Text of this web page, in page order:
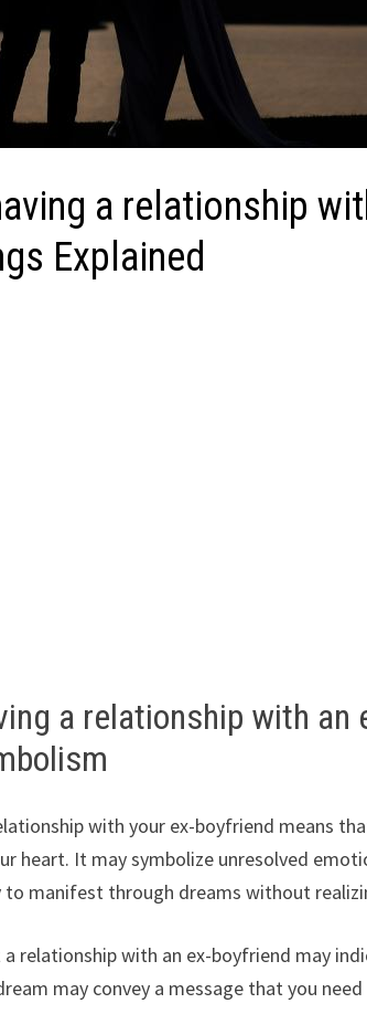
a relationship
Explained
a relationship with an
with your ex-boyfriend means
heart. It may symbolize unresolved
to manifest through dreams without
relationship with an ex-boyfriend may
may convey a message that you